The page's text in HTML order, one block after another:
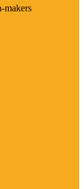
makers